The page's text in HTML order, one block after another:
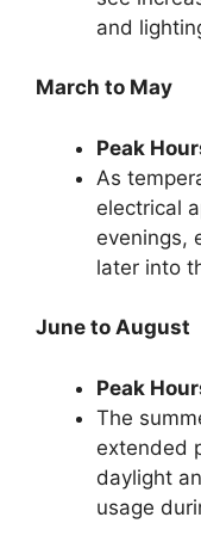
and
March to May
Peak
As
electrical
evenings,
later into
June to August
Peak
The
extended
daylight
usage